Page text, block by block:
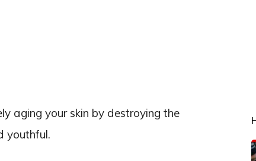
aging your skin by destroying the
youthful.